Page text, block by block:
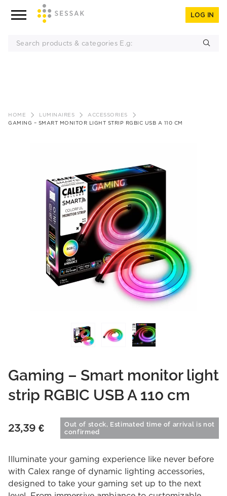
content
LOG IN
HOME LUMINAIRES
ACCESSORIES
GAMING – SMART MONITOR LIGHT STRIP RGBIC USB A 110 CM
Gaming – Smart monitor light
strip RGBIC USB A 110 cm
23,39 €
Out of stock, Estimated time of arrival is not
confirmed
Illuminate your gaming experience like never before
with Calex range of dynamic lighting accessories,
designed to take your gaming set up to the next